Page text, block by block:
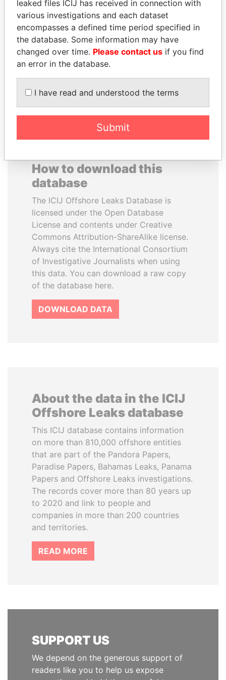
HAKAINDE SAMMY
HICHILEMA
Opposition leader, Zambia
MUDHAR GHASSAN
SHAWKAT
Former member of
parliament, Iraq
EXPLORE ALL
How to download this
database
The ICIJ Offshore Leaks Database is
licensed under the Open Database
License and contents under Creative
Commons Attribution-ShareAlike license.
Always cite the International Consortium
of Investigative Journalists when using
this data. You can download a raw copy
of the database here.
DOWNLOAD DATA
About the data in the ICIJ
Offshore Leaks database
This ICIJ database contains information
on more than 810,000 offshore entities
that are part of the Pandora Papers,
Paradise Papers, Bahamas Leaks, Panama
Papers and Offshore Leaks investigations.
The records cover more than 80 years up
to 2020 and link to people and
companies in more than 200 countries
and territories.
READ MORE
SUPPORT US
We depend on the generous support of
readers like you to help us expose
leaked files ICIJ has received in connection with
various investigations and each dataset
encompasses a defined time period specified in
the database. Some information may have
changed over time. Please contact us if you find
an error in the database.
I have read and understood the terms
Submit